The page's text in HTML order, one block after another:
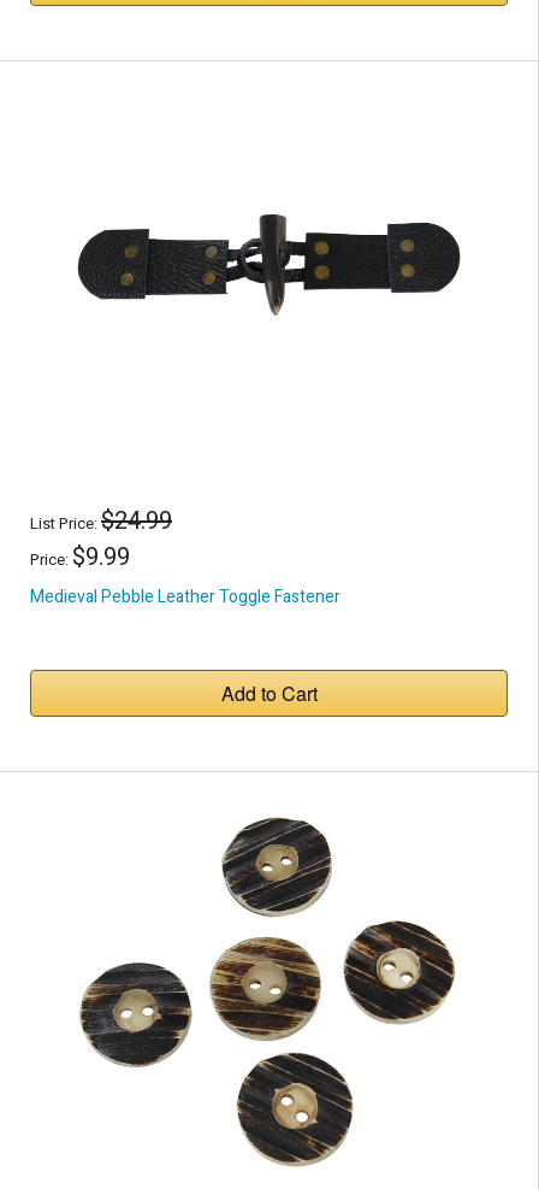
List Price:$24.99
Price: $9.99
Medieval Pebble Leather Toggle Fastener
Add to Cart